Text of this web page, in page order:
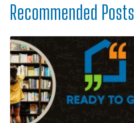
Recommended Posts